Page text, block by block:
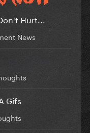
Hurt...
News
Gifs